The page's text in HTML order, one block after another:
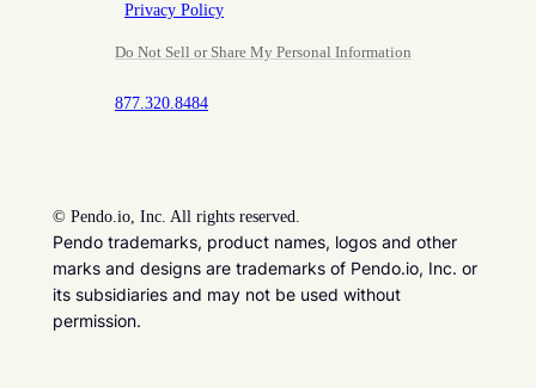
Privacy Policy
Do Not Sell or Share My Personal Information
877.320.8484
© Pendo.io, Inc. All rights reserved.
Pendo trademarks, product names, logos and other
marks and designs are trademarks of Pendo.io, Inc. or
its subsidiaries and may not be used without
permission.